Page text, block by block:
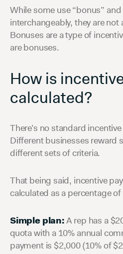
While some use “bonus” and
interchangeably, they are not
Bonuses are a type of
are bonuses.
How is
calculated?
There’s no standard
Different businesses reward
different sets of criteria.
That being said, incentive
calculated as a percentage
Simple plan:A rep has a
quota with a 10% annual
payment is $2,000 (10% of